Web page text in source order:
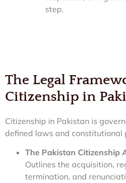
step.
The Legal
Citizenship in
Citizenship in Pakistan is
defined laws and constitutional
The Pakistan Citizenship
Outlines the acquisition,
termination, and